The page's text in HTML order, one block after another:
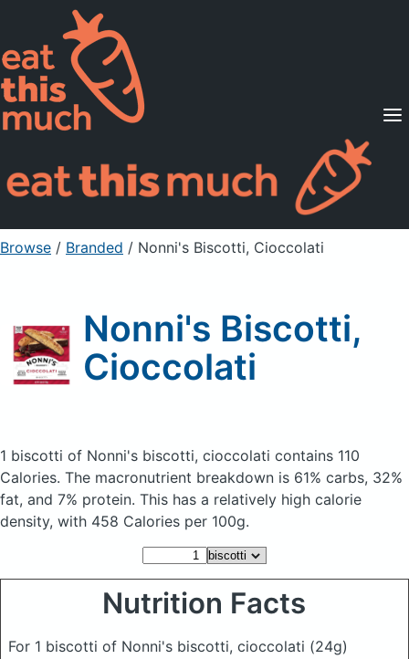
Supported Diets
Pricing
For Professionals
Sign Up Already a member? Sign in
Browse / Branded / Nonni's Biscotti, Cioccolati
Nonni's Biscotti,
Cioccolati
1 biscotti of Nonni's biscotti, cioccolati contains 110
Calories. The macronutrient breakdown is 61% carbs, 32%
fat, and 7% protein. This has a relatively high calorie
density, with 458 Calories per 100g.
Nutrition Facts
For 1 biscotti of Nonni's biscotti, cioccolati (24g)